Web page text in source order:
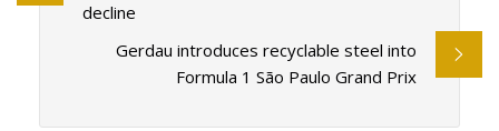
decline
Gerdau introduces recyclable steel into
Formula 1 São Paulo Grand Prix